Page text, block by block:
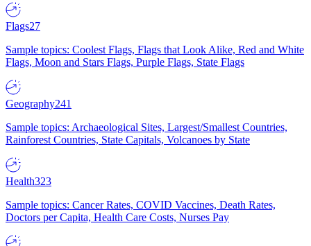
Flags27
Sample topics: Coolest Flags, Flags that Look Alike, Red and White
Flags, Moon and Stars Flags, Purple Flags, State Flags
Geography241
Sample topics: Archaeological Sites, Largest/Smallest Countries,
Rainforest Countries, State Capitals, Volcanoes by State
Health323
Sample topics: Cancer Rates, COVID Vaccines, Death Rates,
Doctors per Capita, Health Care Costs, Nurses Pay